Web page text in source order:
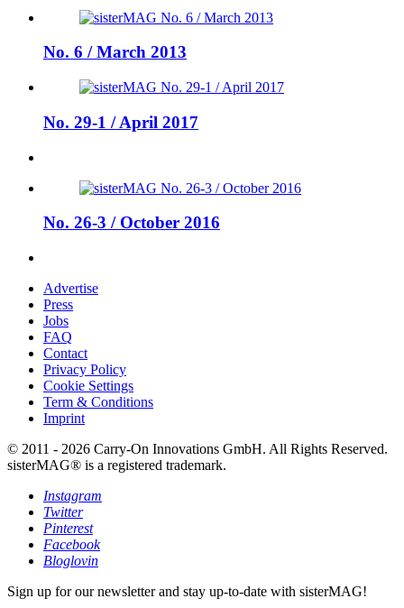
No. 6 / March 2013
No. 29-1 / April 2017
No. 26-3 / October 2016
Advertise
Press
Jobs
FAQ
Contact
Privacy Policy
Cookie Settings
Term & Conditions
Imprint
© 2011 - 2026 Carry-On Innovations GmbH. All Rights Reserved.
sisterMAG® is a registered trademark.
Instagram
Twitter
Pinterest
Facebook
Bloglovin
Sign up for our newsletter and stay up-to-date with sisterMAG!